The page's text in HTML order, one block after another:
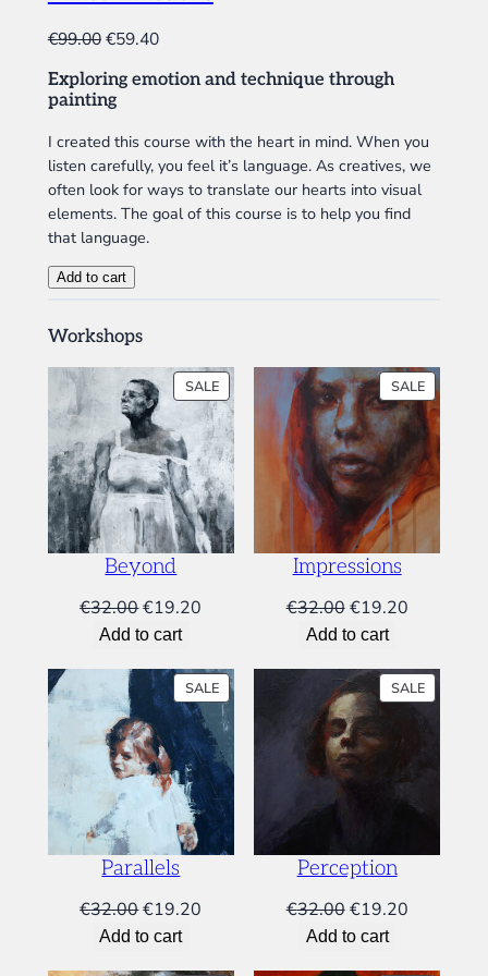
t
i
y
A
L
€99.00O
i
g
i
n
a
l
p
r
c
s
:
€
9
9
.
0
.
€59.40C
r
e
n
t
p
:
€
5
9
.
4
0
Exploring emotion and technique through
painting
I created this course with the heart in mind. When you
listen carefully, you feel it’s language. As creatives, we
often look for ways to translate our hearts into visual
elements. The goal of this course is to help you find
that language.
M
x
e
d
m
t
i
o
n
t
i
Add to cart
Workshops
SALEPRODUCT
ON
SALE
Beyond
€32.00Original
price
€32.00.
€19.20
€19.20.
Add to cart
SALE
ON
SALE
Impressions
€32.00 Original
price
€32.00.
€19.20Current
€19.20.
Add to cart
SALEPRODUCT
ON
SALE
Parallels
€32.00Original
price
€19.20
Add to cart
SALE
ON
Perception
€32.00 Original
price
€19.20Current
Add to cart